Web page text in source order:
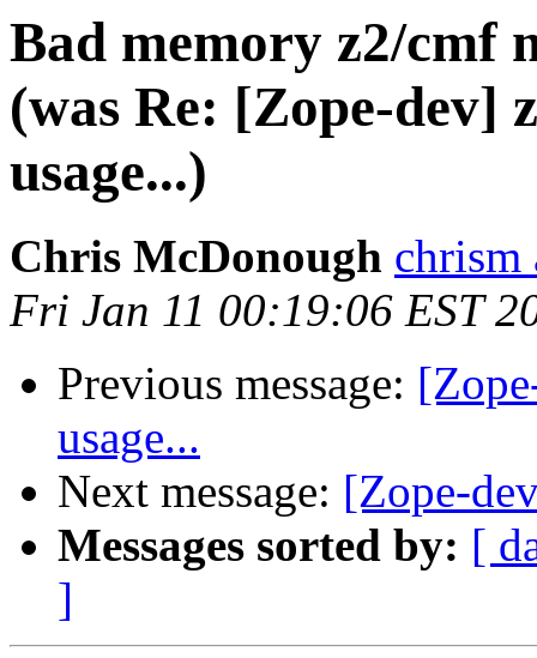
Bad memory z2/cmf
(was Re: [Zope-dev]
usage...)
Chris McDonough chrism
Fri Jan 11 00:19:06 EST
Previous message:
usage...
Next message: [Zope-
Messages sorted by: [
]